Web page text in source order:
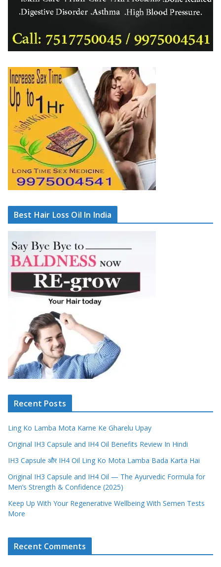
Best Hair Loss Oil In India
Recent Posts
Ling Ko Lamba Mota Karne Ke Gharelu Upay
Original IH3 Capsule and IH4 Oil Benefits Review In Hindi
IH3 Capsule और IH4 Oil Ling Ko Mota Lamba Bada Karta Hai
Original IH3 Capsule and IH4 Oil — The Ayurvedic Formula for
Men’s Strength & Confidence (2025)
Keep Up With Your Regenerative Wellbeing With Semen Tests
More
Recent Comments